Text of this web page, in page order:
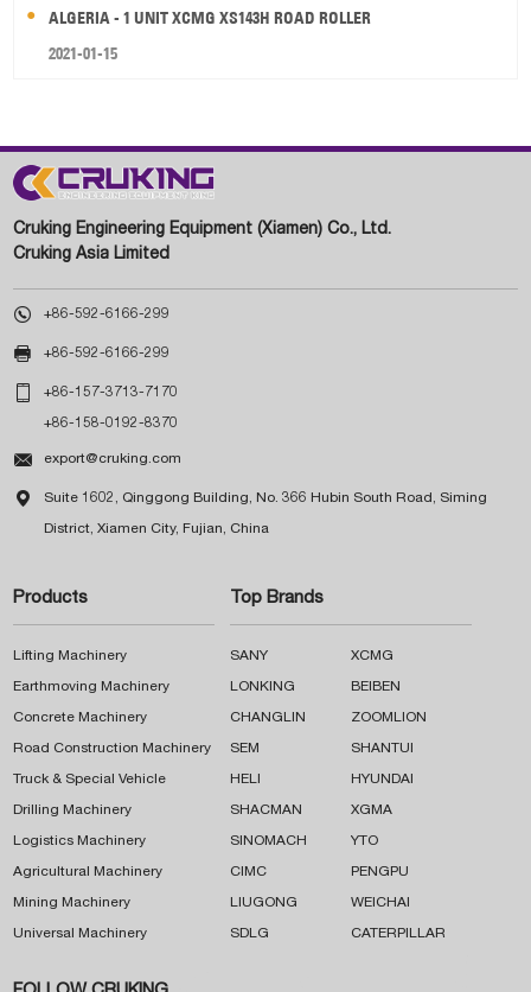
ALGERIA - 1 UNIT XCMG XS143H ROAD ROLLER
2021-01-15
Cruking Engineering Equipment (Xiamen) Co., Ltd.
Cruking Asia Limited
 +86-592-6166-299
 +86-592-6166-299
 +86-157-3713-7170
+86-158-0192-8370
 export@cruking.com
 Suite 1602, Qinggong Building, No. 366 Hubin South Road, Siming
District, Xiamen City, Fujian, China
Products
Lifting Machinery
Earthmoving Machinery
Concrete Machinery
Road Construction Machinery
Truck & Special Vehicle
Drilling Machinery
Logistics Machinery
Agricultural Machinery
Mining Machinery
Universal Machinery
Top Brands
SANY XCMG
LONKING BEIBEN
CHANGLIN ZOOMLION
SEM SHANTUI
HELI HYUNDAI
SHACMAN XGMA
SINOMACH YTO
CIMC PENGPU
LIUGONG WEICHAI
SDLG CATERPILLAR